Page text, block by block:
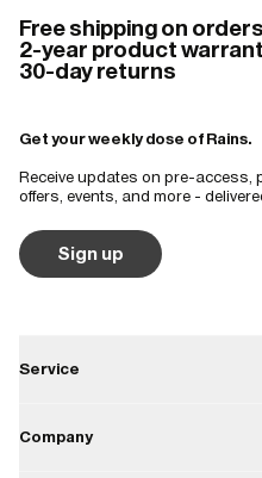
Free shipping on
2-year product
30-day returns
Get your weekly dose of Rains.
Receive updates on pre-access,
offers, events, and more -
Sign up
Service
Company